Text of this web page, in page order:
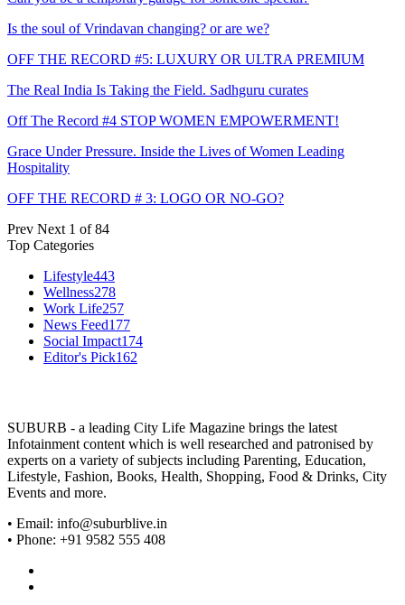
Is the soul of Vrindavan changing? or are we?
OFF THE RECORD #5: LUXURY OR ULTRA PREMIUM
The Real India Is Taking the Field. Sadhguru curates
Off The Record #4 STOP WOMEN EMPOWERMENT!
Grace Under Pressure. Inside the Lives of Women Leading
Hospitality
OFF THE RECORD # 3: LOGO OR NO-GO?
Prev Next 1 of 84
Top Categories
Lifestyle443
Wellness278
Work Life257
News Feed177
Social Impact174
Editor's Pick162
SUBURB - a leading City Life Magazine brings the latest
Infotainment content which is well researched and patronised by
experts on a variety of subjects including Parenting, Education,
Lifestyle, Fashion, Books, Health, Shopping, Food & Drinks, City
Events and more.
• Email: info@suburblive.in
• Phone: +91 9582 555 408